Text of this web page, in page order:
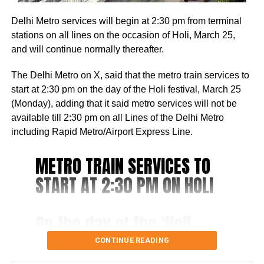
been authorized to gather personal information from
seniors on behalf of this scheme.
ill as he used to keep roaming in the area, without doing
anything.
study in a library. In the surveillance video, the man can
be observed sprinting towards the woman, forcefully
knocking her down, and subsequently striking her several
times.
ridiculed him, causing him to take a knife from a nearby
vegetable vendor and launch an attack on her in a fit of
Northeast Delhi’s Karawal Nagar where a man killed his
live-in partner and dumped her body 12 lm away from a
Delhi Metro services will begin at 2:30 pm from terminal
stations on all lines on the occasion of Holi, March 25,
and will continue normally thereafter.
The Delhi Metro on X, said that the metro train services to
start at 2:30 pm on the day of the Holi festival, March 25
(Monday), adding that it said metro services will not be
available till 2:30 pm on all Lines of the Delhi Metro
including Rapid Metro/Airport Express Line.
METRO TRAIN SERVICES TO
START AT 2:30 PM ON HOLI
On the day of the ‘Holi
festival, i.e. 25th March,
CONTINUE READING